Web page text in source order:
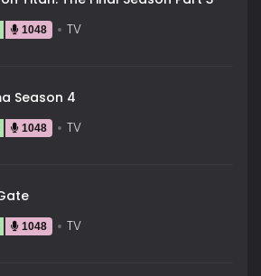
1048 TV
Season 4
1048 TV
1048 TV